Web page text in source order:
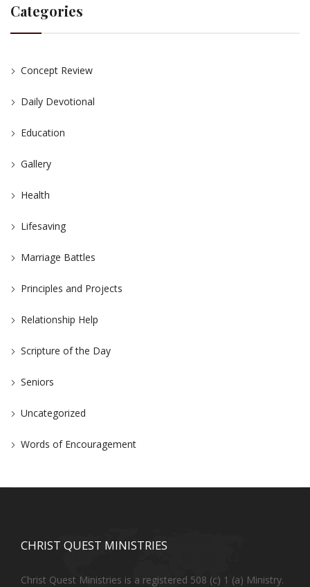
Categories
Concept Review
Daily Devotional
Education
Gallery
Health
Lifesaving
Marriage Battles
Principles and Projects
Relationship Help
Scripture of the Day
Seniors
Uncategorized
Words of Encouragement
CHRIST QUEST MINISTRIES
Christ Quest Ministries is a registered 508 (c) 1 (a) Ministry.